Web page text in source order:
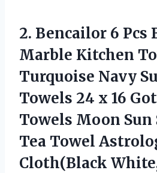
2. Bencailor 6 Pcs
Marble Kitchen
Turquoise Navy
Towels 24 x 16
Towels Moon
Tea Towel
Cloth(Black